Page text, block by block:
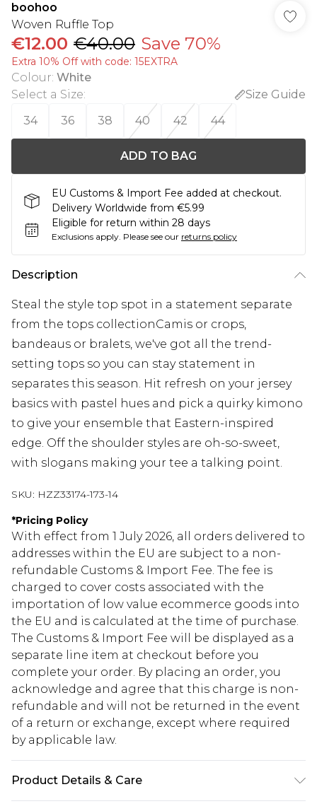
boohoo
Woven Ruffle Top
€12.00 €40.00 Save 70%
Extra 10% Off with code: 15EXTRA
Colour: White
Select a Size:
Size Guide
34
36 38 40 42 44
ADD TO BAG
EU Customs & Import Fee added at checkout.
Delivery Worldwide from €5.99
Eligible for return within 28 days
Exclusions apply. Please see our returns policy
Description
Steal the style top spot in a statement separate
from the tops collectionCamis or crops,
bandeaus or bralets, we've got all the trend-
setting tops so you can stay statement in
separates this season. Hit refresh on your jersey
basics with pastel hues and pick a quirky kimono
to give your ensemble that Eastern-inspired
edge. Off the shoulder styles are oh-so-sweet,
with slogans making your tee a talking point.
SKU: HZZ33174-173-14
*Pricing Policy
With effect from 1 July 2026, all orders delivered to
addresses within the EU are subject to a non-
refundable Customs & Import Fee. The fee is
charged to cover costs associated with the
importation of low value ecommerce goods into
the EU and is calculated at the time of purchase.
The Customs & Import Fee will be displayed as a
separate line item at checkout before you
complete your order. By placing an order, you
acknowledge and agree that this charge is non-
refundable and will not be returned in the event
of a return or exchange, except where required
by applicable law.
Product Details & Care